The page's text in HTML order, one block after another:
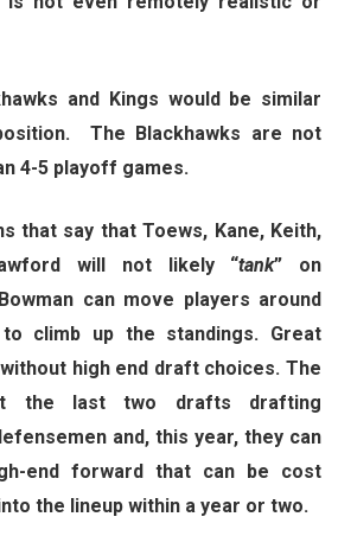
and Kings would be similar
The Blackhawks are not
4-5 playoff games.
that say that Toews, Kane, Keith,
will not likely “tank” on
can move players around
climb up the standings. Great
high end draft choices. The
the last two drafts drafting
and, this year, they can
end forward that can be cost
the lineup within a year or two.